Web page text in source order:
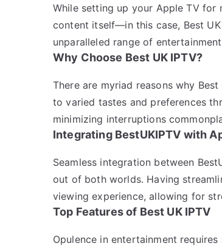
While setting up your Apple TV
content itself—in this case, Best
unparalleled range of
Why Choose Best UK IPTV?
There are myriad reasons why
to varied tastes and preferences
minimizing interruptions
Integrating BestUKIPTV with
Seamless integration between
out of both worlds. Having
viewing experience, allowing for
Top Features of Best UK IPTV
Opulence in entertainment